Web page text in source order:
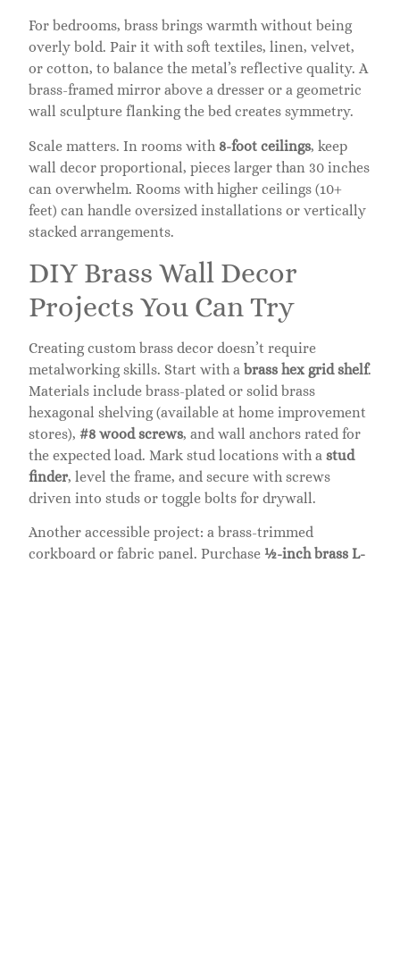
For bedrooms, brass brings warmth without being
overly bold. Pair it with soft textiles, linen, velvet,
or cotton, to balance the metal’s reflective quality. A
brass-framed mirror above a dresser or a geometric
wall sculpture flanking the bed creates symmetry.
Scale matters. In rooms with 8-foot ceilings, keep
wall decor proportional, pieces larger than 30 inches
can overwhelm. Rooms with higher ceilings (10+
feet) can handle oversized installations or vertically
stacked arrangements.
DIY Brass Wall Decor
Projects You Can Try
Creating custom brass decor doesn’t require
metalworking skills. Start with a brass hex grid shelf.
Materials include brass-plated or solid brass
hexagonal shelving (available at home improvement
stores), #8 wood screws, and wall anchors rated for
the expected load. Mark stud locations with a stud
finder, level the frame, and secure with screws
driven into studs or toggle bolts for drywall.
Another accessible project: a brass-trimmed
corkboard or fabric panel. Purchase ½-inch brass L-